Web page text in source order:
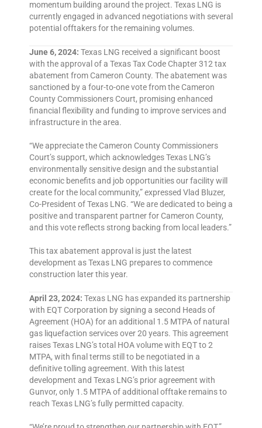
momentum building around the project. Texas LNG is
currently engaged in advanced negotiations with several
potential offtakers for the remaining volumes.
June 6, 2024: Texas LNG received a significant boost
with the approval of a Texas Tax Code Chapter 312 tax
abatement from Cameron County. The abatement was
sanctioned by a four-to-one vote from the Cameron
County Commissioners Court, promising enhanced
financial flexibility and funding to improve services and
infrastructure in the area.
“We appreciate the Cameron County Commissioners
Court’s support, which acknowledges Texas LNG’s
environmentally sensitive design and the substantial
economic benefits and job opportunities our facility will
create for the local community,” expressed Vlad Bluzer,
Co-President of Texas LNG. “We are dedicated to being a
positive and transparent partner for Cameron County,
and this vote reflects strong backing from local leaders.”
This tax abatement approval is just the latest
development as Texas LNG prepares to commence
construction later this year.
April 23, 2024: Texas LNG has expanded its partnership
with EQT Corporation by signing a second Heads of
Agreement (HOA) for an additional 1.5 MTPA of natural
gas liquefaction services over 20 years. This agreement
raises Texas LNG’s total HOA volume with EQT to 2
MTPA, with final terms still to be negotiated in a
definitive tolling agreement. With this latest
development and Texas LNG’s prior agreement with
Gunvor, only 1.5 MTPA of additional offtake remains to
reach Texas LNG’s fully permitted capacity.